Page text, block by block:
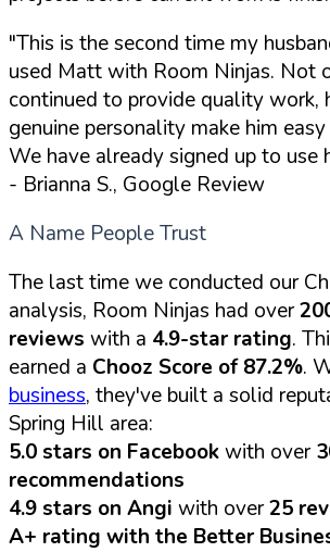
"This is the second time my
used Matt with Room Ninjas. Not
continued to provide quality work,
genuine personality make him
We have already signed up to use
- Brianna S., Google Review
A Name People Trust
The last time we conducted our
analysis, Room Ninjas had over
reviews with a 4.9-star rating.
earned a Chooz Score of 87.2%.
business, they've built a solid
Spring Hill area:
5.0 stars on Facebookwith over
recommendations
4.9 stars on Angi with over25
A+ rating with the Better